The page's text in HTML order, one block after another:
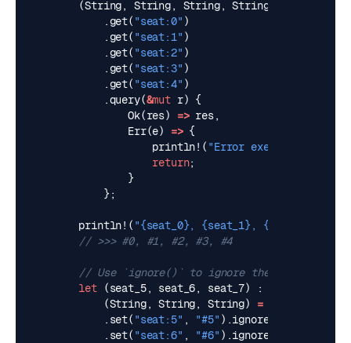
(String, String, String, String
.get( "seat:0" )
.get( "seat:1" )
.get( "seat:2" )
.get( "seat:3" )
.get( "seat:4" )
.query(&mut r)
{
Ok(res) => res,
Err(e) => {
println! ( "Error executing pipe:
return;
}
};
println! ( "{seat_0}, {seat_1} , {seat_2}
// >>> #0, #1, #2, #3, #4
let (seat_5, seat_6, seat_7)
(String, String, String) =
. set( "seat:5" , "#5" ).ignore
. set( "seat:6" , "#6" ).ignore